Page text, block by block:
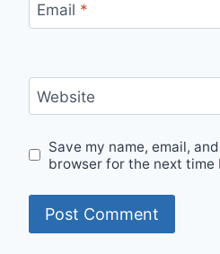
Email *
Website
Save my name, email,
browser for the next time